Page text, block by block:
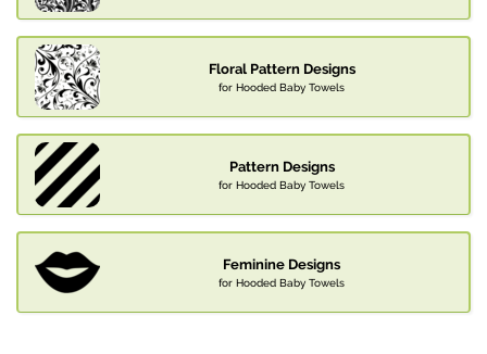
Floral Pattern Designs
for Hooded Baby Towels
Pattern Designs
for Hooded Baby Towels
Feminine Designs
for Hooded Baby Towels